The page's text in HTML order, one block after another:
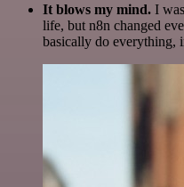
It blows my mind. I
life, but n8n changed
basically do everything,